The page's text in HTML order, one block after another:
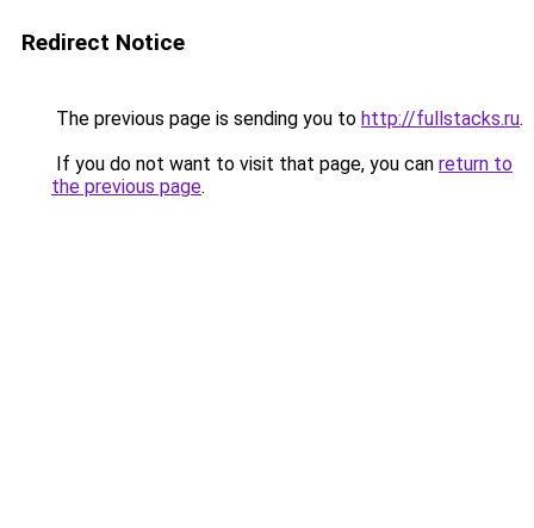
Redirect Notice
The previous page is sending you to http://fullstacks.ru.
If you do not want to visit that page, you can return to
the previous page.